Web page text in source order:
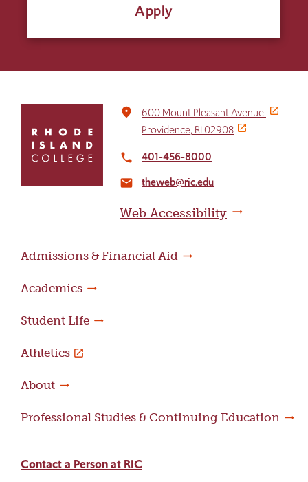
Apply
return
home
place
600 Mount Pleasant Avenue
Providence, RI 02908
local_phone 401-456-8000
email theweb@ric.edu
Web Accessibility
Admissions & Financial Aid
Academics
Student Life
Athletics
About
Professional Studies & Continuing Education
Contact a Person at RIC